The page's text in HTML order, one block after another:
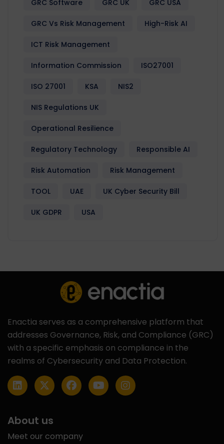
GRC Software GRC UK GRC USA
GRC Vs Risk Management High-Risk AI
ICT Risk Management
Information Commission ISO27001
ISO 27001 KSA NIS2
NIS Regulations UK
Operational Resilience
Regulatory Technology Responsible AI
Risk Automation Risk Management
TOOL UAE UK Cyber Security Bill
UK GDPR USA
Enactia serves as a comprehensive platform that
addresses Governance, Risk, and Compliance (GRC)
with a specific emphasis on compliance in the
realms of Cybersecurity and Data Protection.
About us
Meet our company